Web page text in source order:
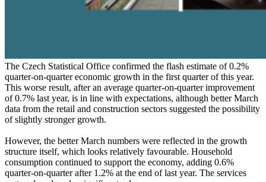
The Czech Statistical Office confirmed the flash estimate of 0.2%
quarter-on-quarter economic growth in the first quarter of this year.
This worse result, after an average quarter-on-quarter improvement
of 0.7% last year, is in line with expectations, although better March
data from the retail and construction sectors suggested the possibility
of slightly stronger growth.
However, the better March numbers were reflected in the growth
structure itself, which looks relatively favourable. Household
consumption continued to support the economy, adding 0.6%
quarter-on-quarter after 1.2% at the end of last year. The services